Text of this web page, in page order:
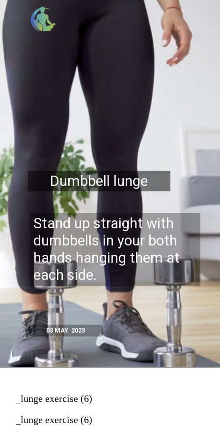
Stand up straight with
dumbbells in your both
hands hanging them at
each side.
03 MAY 2023
Dumbbell lunge
_lunge exercise (6)
_lunge exercise (6)